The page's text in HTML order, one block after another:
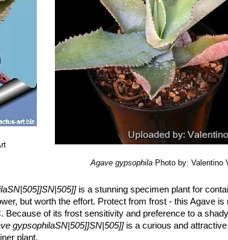
México, D. F. CONABIO, Grupo de Estudios
J. A. Zavala-Hurtado. 2001.“Casas en el desierto:
Agave gypsophila. Revisión de las Agavaceae (sensu
059-ECOL-2000.”Jardín Botánico, Instituto de
CONABIO. Proyecto No. W020. México, D.F.
Agave gypsophila Photo by: Valentino
is a stunning specimen plant for
but worth the effort. Protect from frost - this Agave is
Because of its frost sensitivity and preference to a
gypsophilaSN|505]]SN|505]]is a curious and
plant.